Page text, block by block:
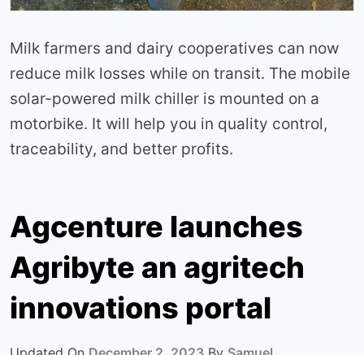
Milk farmers and dairy cooperatives can now
reduce milk losses while on transit. The mobile
solar-powered milk chiller is mounted on a
motorbike. It will help you in quality control,
traceability, and better profits.
Agcenture launches
Agribyte an agritech
innovations portal